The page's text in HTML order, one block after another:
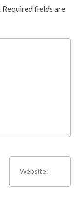
Required fields are